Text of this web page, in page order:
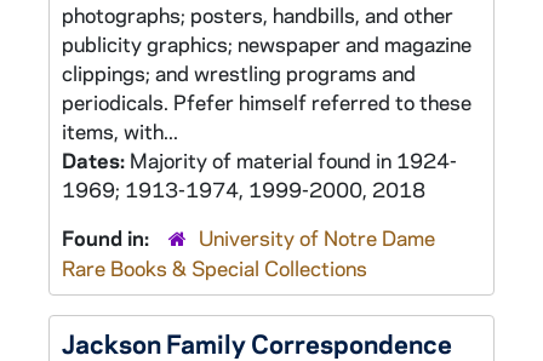
photographs; posters, handbills, and other
publicity graphics; newspaper and magazine
clippings; and wrestling programs and
periodicals. Pfefer himself referred to these
items, with...
Dates: Majority of material found in 1924-
1969; 1913-1974, 1999-2000, 2018
Found in:
University of Notre Dame
Rare Books & Special Collections
Jackson Family Correspondence